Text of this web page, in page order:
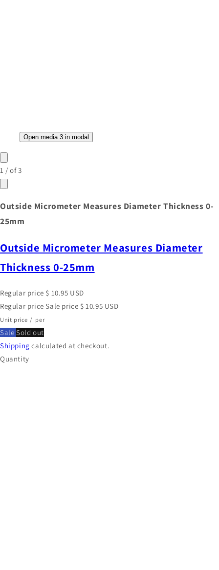
Open media 3 in modal
1 /of3
Outside Micrometer Measures Diameter Thickness 0-
25mm
Outside Micrometer Measures Diameter
Thickness 0-25mm
Regular price $ 10.95 USD
Regular price Sale price $ 10.95 USD
Unit price / per
Sale Sold out
Shipping calculated at checkout.
Quantity